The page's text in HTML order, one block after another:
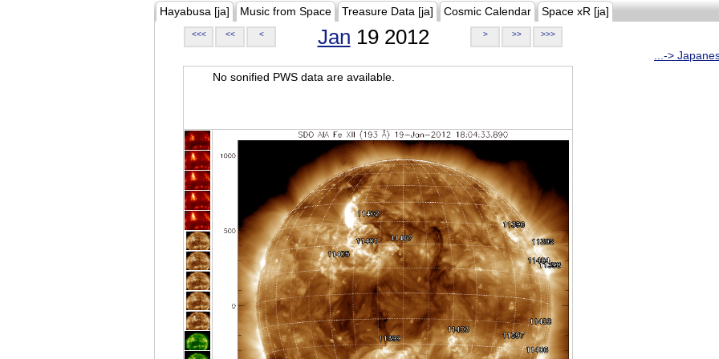
Hayabusa [ja] Music from Space Treasure Data [ja] Cosmic Calendar Space xR [ja]
<<< << < Jan 19 2012 > >> >>>
...->
No sonified PWS data are available.